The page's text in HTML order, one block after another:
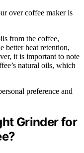
over coffee maker is
from the coffee,
better heat retention,
it is important to note
natural oils, which
preference and
Grinder for